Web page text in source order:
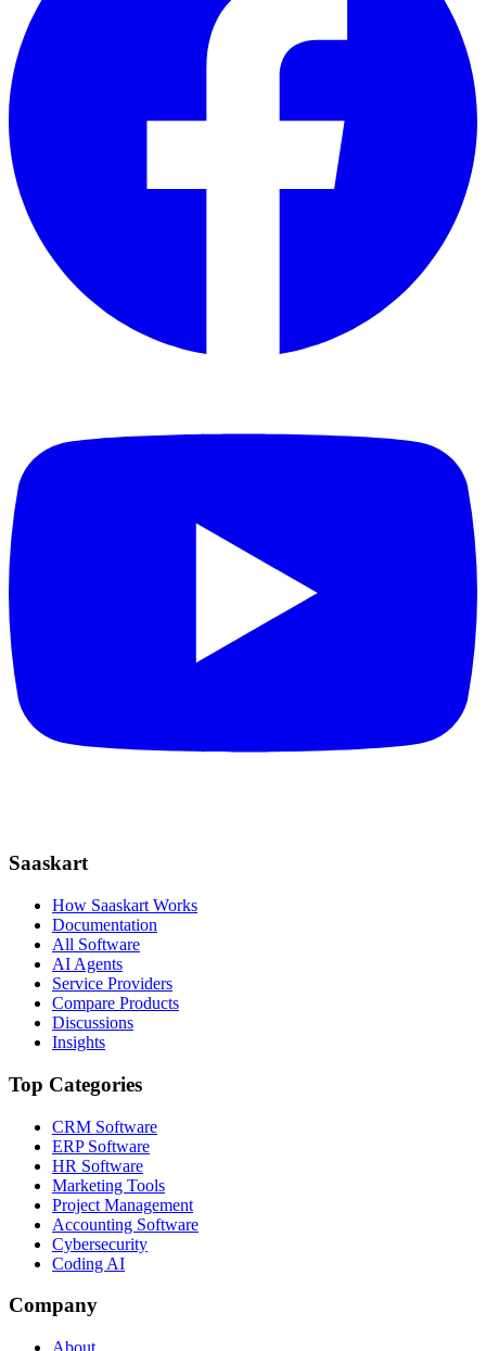
Saaskart
How Saaskart Works
Documentation
All Software
AI Agents
Service Providers
Compare Products
Discussions
Insights
Top Categories
CRM Software
ERP Software
HR Software
Marketing Tools
Project Management
Accounting Software
Cybersecurity
Coding AI
Company
About